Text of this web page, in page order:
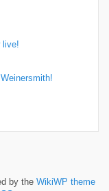
live!
by the WikiWP theme